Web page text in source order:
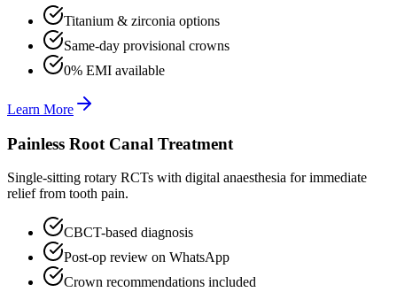
Titanium & zirconia options
Same-day provisional crowns
0% EMI available
Learn More
Painless Root Canal Treatment
Single-sitting rotary RCTs with digital anaesthesia for immediate
relief from tooth pain.
CBCT-based diagnosis
Post-op review on WhatsApp
Crown recommendations included